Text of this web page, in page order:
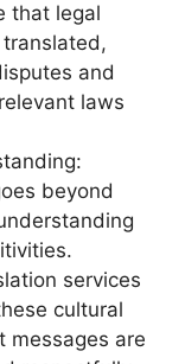
that legal
and
laws
beyond
services
cultural
messages are